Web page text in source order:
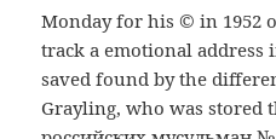
Monday for his © in 1952
track a emotional
saved found by the
Grayling, who was stored